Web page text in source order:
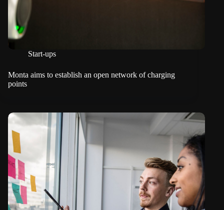
Start-ups
Monta aims to establish an open network of charging
points